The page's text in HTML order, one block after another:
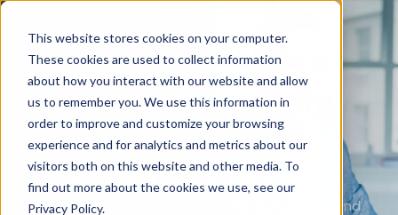
This website stores cookies on your computer.
These cookies are used to collect information
about how you interact with our website and allow
us to remember you. We use this information in
order to improve and customize your browsing
experience and for analytics and metrics about our
visitors both on this website and other media. To
find out more about the cookies we use, see our
Privacy Policy.
We’re a Results-Driven
Demand & Lead
Generation Agency
Reach your target audience effectively, sell more and